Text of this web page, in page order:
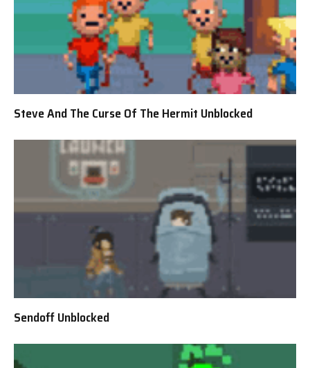
Steve And The Curse Of The Hermit Unblocked
Sendoff Unblocked